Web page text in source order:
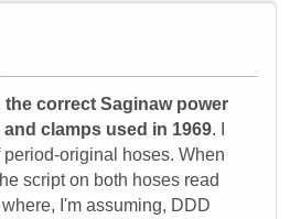
correct Saginaw power
clamps used in 1969. I
original hoses. When
script on both hoses read
I'm assuming, DDD